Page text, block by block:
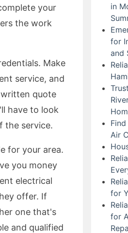
your
the work
Make
service, and
written quote
have to look
the service.
for your area.
you money
electrical
offer. If
one that's
and qualified
in
for
and
Air
for
for